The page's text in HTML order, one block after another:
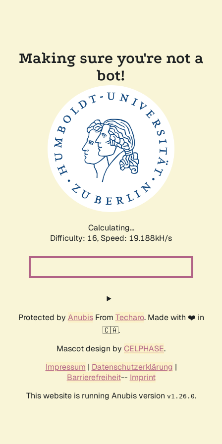
Making sure you're not a
bot!
Calculating...
Difficulty: 16, Speed: 19.188kH/s
Protected by AnubisFrom Techaro. Made with ❤️ in
🇨🇦.
Mascot design by CELPHASE.
Impressum | Datenschutzerklärung |
Barrierefreiheit-- Imprint
This website is running Anubis version v1.26.0.